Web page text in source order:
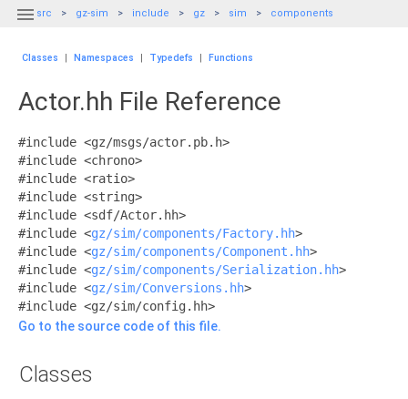
 src gz-sim include gz sim components
Classes | Namespaces | Typedefs | Functions
Actor.hh File Reference
#include <gz/msgs/actor.pb.h>
#include <chrono>
#include <ratio>
#include <string>
#include <sdf/Actor.hh>
#include <gz/sim/components/Factory.hh>
#include <gz/sim/components/Component.hh>
#include <gz/sim/components/Serialization.hh>
#include <gz/sim/Conversions.hh>
#include <gz/sim/config.hh>
Go to the source code of this file.
Classes